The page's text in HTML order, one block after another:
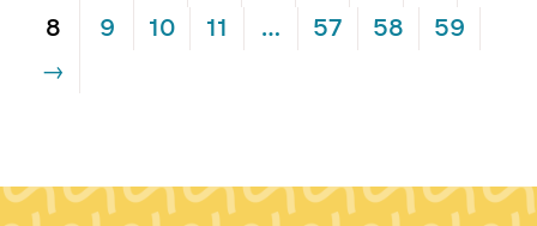
8
9 10 11 … 57 58
59
→